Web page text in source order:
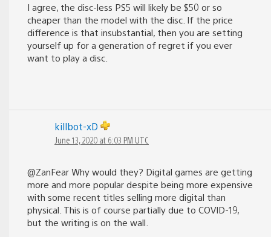
I agree, the disc-less PS5 will likely be $50 or so
cheaper than the model with the disc. If the price
difference is that insubstantial, then you are setting
yourself up for a generation of regret if you ever
want to play a disc.
killbot-xD
June 13, 2020 at 6:03 PM UTC
@ZanFear Why would they? Digital games are getting
more and more popular despite being more expensive
with some recent titles selling more digital than
physical. This is of course partially due to COVID-19,
but the writing is on the wall.